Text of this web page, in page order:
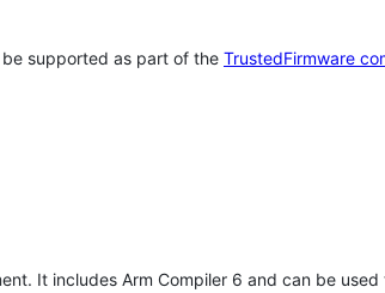
supported as part of the TrustedFirmware
It includes Arm Compiler 6 and can be